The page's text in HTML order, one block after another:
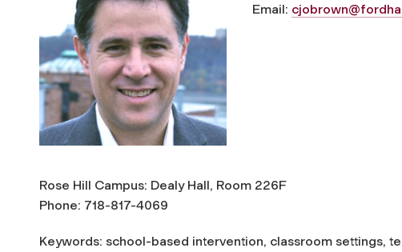
Email:
Rose Hill Campus: Dealy Hall, Room 226F
Phone: 718-817-4069
Keywords: school-based intervention, classroom settings,